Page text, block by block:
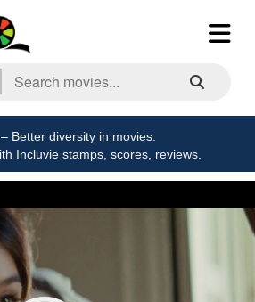
Better diversity in movies.
Incluvie stamps, scores, reviews.